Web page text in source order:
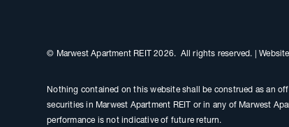
© Marwest Apartment REIT 2026. All rights reserved.
Nothing contained on this website shall be construed as an
securities in Marwest Apartment REIT or in any of Marwest
performance is not indicative of future return.